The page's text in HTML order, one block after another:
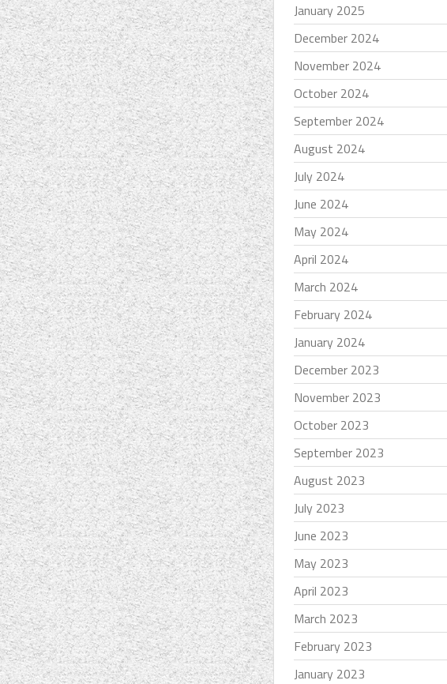
January 2025
December 2024
November 2024
October 2024
September 2024
August 2024
July 2024
June 2024
May 2024
April 2024
March 2024
February 2024
January 2024
December 2023
November 2023
October 2023
September 2023
August 2023
July 2023
June 2023
May 2023
April 2023
March 2023
February 2023
January 2023